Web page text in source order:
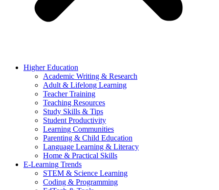
Higher Education
Academic Writing & Research
Adult & Lifelong Learning
Teacher Training
Teaching Resources
Study Skills & Tips
Student Productivity
Learning Communities
Parenting & Child Education
Language Learning & Literacy
Home & Practical Skills
E-Learning Trends
STEM & Science Learning
Coding & Programming